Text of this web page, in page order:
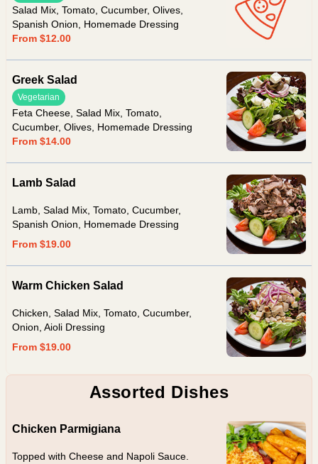
Salad Mix, Tomato, Cucumber, Olives,
Spanish Onion, Homemade Dressing
From $12.00
Greek Salad
Vegetarian
Feta Cheese, Salad Mix, Tomato,
Cucumber, Olives, Homemade Dressing
From $14.00
Lamb Salad
Lamb, Salad Mix, Tomato, Cucumber,
Spanish Onion, Homemade Dressing
From $19.00
Warm Chicken Salad
Chicken, Salad Mix, Tomato, Cucumber,
Onion, Aioli Dressing
From $19.00
Assorted Dishes
Chicken Parmigiana
Topped with Cheese and Napoli Sauce.